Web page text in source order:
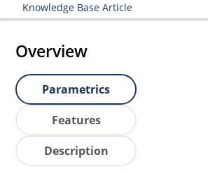
Knowledge Base Article
Overview
Parametrics
Features
Description